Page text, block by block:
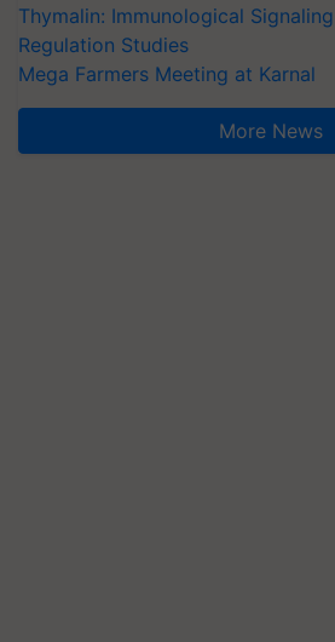
Thymalin: Immunological
Regulation Studies
Mega Farmers Meeting at Karnal
More News